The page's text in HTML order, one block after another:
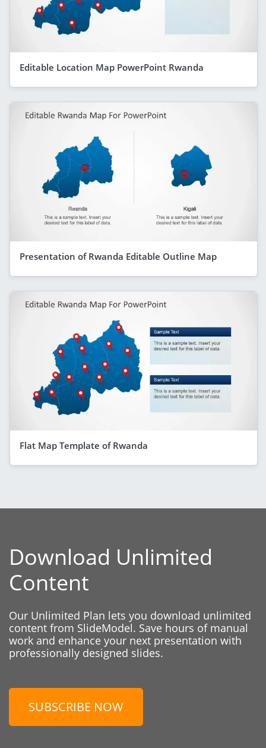
Editable Location Map PowerPoint Rwanda
Presentation of Rwanda Editable Outline Map
Flat Map Template of Rwanda
Download Unlimited
Content
Our Unlimited Plan lets you download unlimited
content from SlideModel. Save hours of manual
work and enhance your next presentation with
professionally designed slides.
SUBSCRIBE NOW